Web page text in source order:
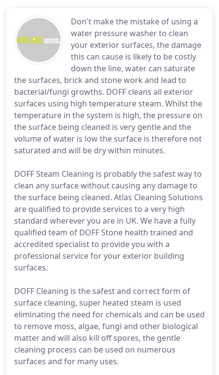
Don't make the mistake of using a
water pressure washer to clean
your exterior surfaces, the damage
this can cause is likely to be costly
down the line, water can saturate
the surfaces, brick and stone work and lead to
bacterial/fungi growths. DOFF cleans all exterior
surfaces using high temperature steam. Whilst the
temperature in the system is high, the pressure on
the surface being cleaned is very gentle and the
volume of water is low the surface is therefore not
saturated and will be dry within minutes.
DOFF Steam Cleaning is probably the safest way to
clean any surface without causing any damage to
the surface being cleaned. Atlas Cleaning Solutions
are qualified to provide services to a very high
standard wherever you are in UK. We have a fully
qualified team of DOFF Stone health trained and
accredited specialist to provide you with a
professional service for your exterior building
surfaces.
DOFF Cleaning is the safest and correct form of
surface cleaning, super heated steam is used
eliminating the need for chemicals and can be used
to remove moss, algae, fungi and other biological
matter and will also kill off spores, the gentle
cleaning process can be used on numerous
surfaces and for many uses.